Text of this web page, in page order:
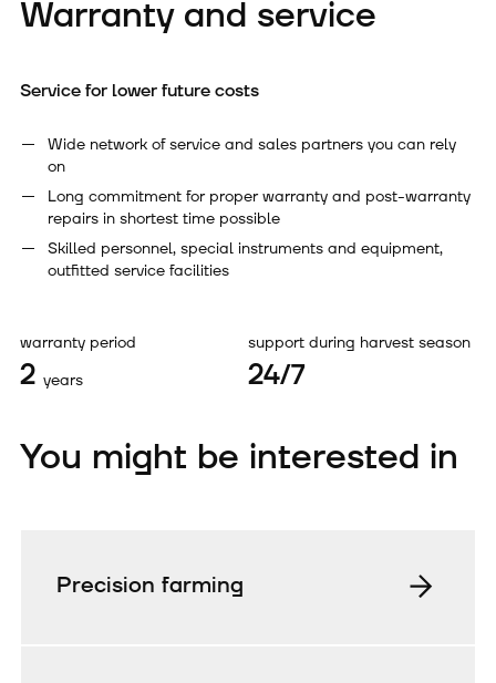
Warranty and service
Service for lower future costs
Wide network of service and sales partners you can rely
on
Long commitment for proper warranty and post-warranty
repairs in shortest time possible
Skilled personnel, special instruments and equipment,
outfitted service facilities
warranty period
2 years
support during harvest season
24/7
You might be interested in
Precision farming